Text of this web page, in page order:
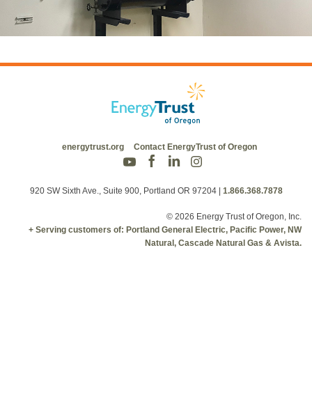
energytrust.org Contact EnergyTrust of Oregon
920 SW Sixth Ave., Suite 900, Portland OR 97204 | 1.866.368.7878
© 2026 Energy Trust of Oregon, Inc.
+ Serving customers of: Portland General Electric, Pacific Power, NW
Natural, Cascade Natural Gas & Avista.